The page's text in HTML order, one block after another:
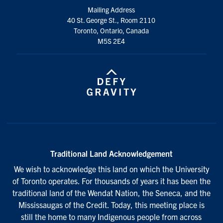
Mailing Address
40 St. George St., Room 2110
Toronto, Ontario, Canada
M5S 2E4
Traditional Land Acknowledgement
We wish to acknowledge this land on which the University
of Toronto operates. For thousands of years it has been the
traditional land of the Wendat Nation, the Seneca, and the
Mississaugas of the Credit. Today, this meeting place is
still the home to many Indigenous people from across